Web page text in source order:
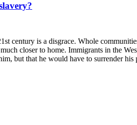
century is a disgrace. Whole
closer to home. Immigrants in the
but that he would have to surrender his